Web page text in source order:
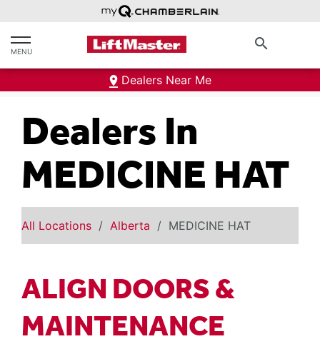
text.skipToContent
text.skipToNavigation
MENU search
Dealers Near Me
Dealers In
MEDICINE HAT
All Locations Alberta MEDICINE HAT
ALIGN DOORS &
MAINTENANCE